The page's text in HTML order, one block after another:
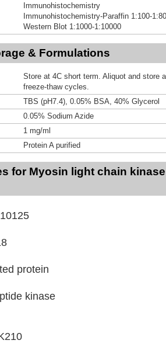
Immunohistochemistry
Immunohistochemistry-Paraffin 1:100-
Western Blot 1:1000-1:10000
& Formulations
Store at 4C short term. Aliquot and store
freeze-thaw cycles.
TBS (pH7.4), 0.05% BSA, 40% Glycerol
0.05% Sodium Azide
1 mg/ml
Protein A purified
for Myosin light chain
protein
kinase